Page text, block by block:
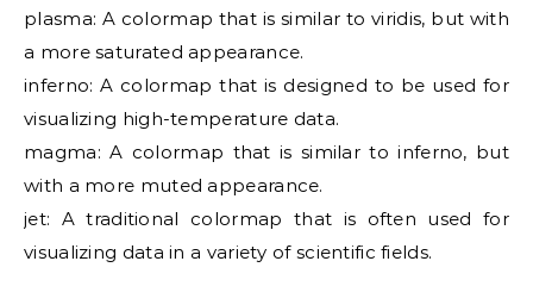
plasma: A colormap that is similar to viridis, but with
a more saturated appearance.
inferno: A colormap that is designed to be used for
visualizing high-temperature data.
magma: A colormap that is similar to inferno, but
with a more muted appearance.
jet: A traditional colormap that is often used for
visualizing data in a variety of scientific fields.